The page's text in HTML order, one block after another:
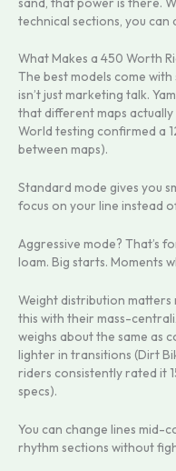
technical sections, you can
What Makes a 450 Worth
The best models come
isn’t just marketing talk.
that different maps actually
World testing confirmed a
between maps).
Standard mode gives you
focus on your line instead
Aggressive mode? That’s
loam. Big starts. Moments
Weight distribution
this with their mass-
weighs about the same as
lighter in transitions (Dirt
riders consistently rated it
specs).
You can change lines mid-
rhythm sections without